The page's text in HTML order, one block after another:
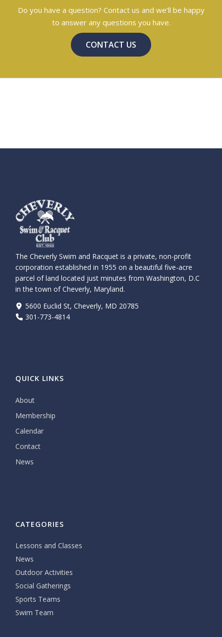
Do you have a question? Contact us and we’ll be happy
to answer any questions you have.
CONTACT US
The Cheverly Swim and Racquet is a private, non-profit
corporation established in 1955 on a beautiful five-acre
parcel of land located just minutes from Washington, D.C
in the town of Cheverly, Maryland.
5600 Euclid St, Cheverly, MD 20785
301-773-4814
QUICK LINKS
About
Membership
Calendar
Contact
News
CATEGORIES
Lessons and Classes
News
Outdoor Activities
Social Gatherings
Sports Teams
Swim Team